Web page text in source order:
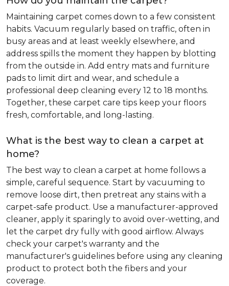
Maintaining carpet comes down to a few consistent
habits. Vacuum regularly based on traffic, often in
busy areas and at least weekly elsewhere, and
address spills the moment they happen by blotting
from the outside in. Add entry mats and furniture
pads to limit dirt and wear, and schedule a
professional deep cleaning every 12 to 18 months.
Together, these carpet care tips keep your floors
fresh, comfortable, and long-lasting.
What is the best way to clean a carpet at
home?
The best way to clean a carpet at home follows a
simple, careful sequence. Start by vacuuming to
remove loose dirt, then pretreat any stains with a
carpet-safe product. Use a manufacturer-approved
cleaner, apply it sparingly to avoid over-wetting, and
let the carpet dry fully with good airflow. Always
check your carpet's warranty and the
manufacturer's guidelines before using any cleaning
product to protect both the fibers and your
coverage.